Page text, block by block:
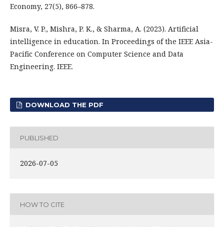
Economy, 27(5), 866–878.
Misra, V. P., Mishra, P. K., & Sharma, A. (2023). Artificial
intelligence in education. In Proceedings of the IEEE Asia-
Pacific Conference on Computer Science and Data
Engineering. IEEE.
DOWNLOAD THE PDF
PUBLISHED
2026-07-05
HOW TO CITE